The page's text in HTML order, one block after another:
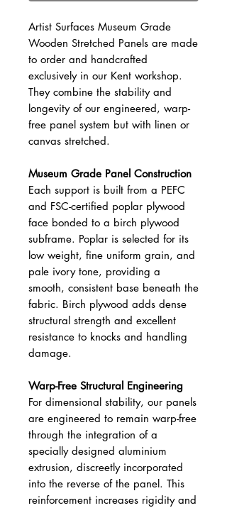
Artist Surfaces Museum Grade
Wooden Stretched Panels are made
to order and handcrafted
exclusively in our Kent workshop.
They combine the stability and
longevity of our engineered, warp-
free panel system but with linen or
canvas stretched.
Museum Grade Panel Construction
Each support is built from a PEFC
and FSC-certified poplar plywood
face bonded to a birch plywood
subframe. Poplar is selected for its
low weight, fine uniform grain, and
pale ivory tone, providing a
smooth, consistent base beneath the
fabric. Birch plywood adds dense
structural strength and excellent
resistance to knocks and handling
damage.
Warp-Free Structural Engineering
For dimensional stability, our panels
are engineered to remain warp-free
through the integration of a
specially designed aluminium
extrusion, discreetly incorporated
into the reverse of the panel. This
reinforcement increases rigidity and